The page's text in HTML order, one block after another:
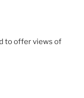
to offer views of